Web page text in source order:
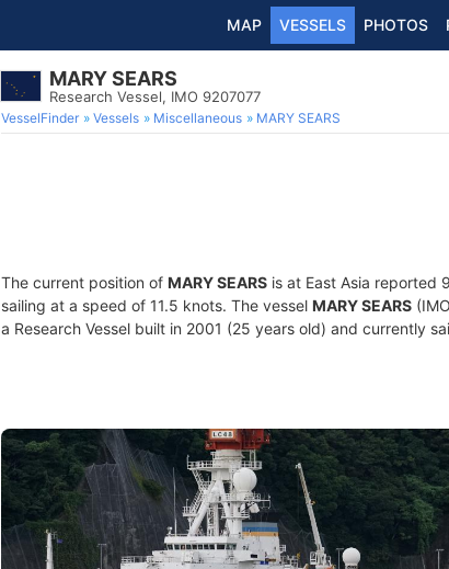
MAP VESSELS PHOTOS
MARY SEARS
Research Vessel, IMO 9207077
VesselFinder Vessels Miscellaneous MARY SEARS
The current position of MARY SEARS is at East Asia reported
sailing at a speed of 11.5 knots. The vessel MARY SEARS
a Research Vessel built in 2001 (25 years old) and currently